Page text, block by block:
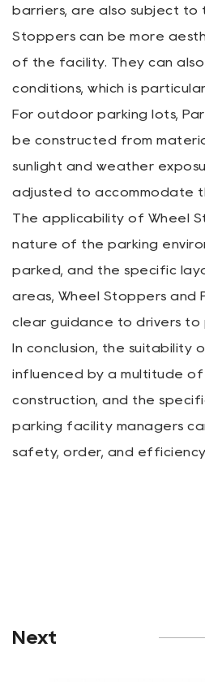
barriers, are also subject to
Stoppers can be more
of the facility. They can
conditions, which is
For outdoor parking lots,
be constructed from
sunlight and weather
adjusted to accommodate
The applicability of Wheel
nature of the parking
parked, and the specific
areas, Wheel Stoppers and
clear guidance to drivers to
In conclusion, the
influenced by a multitude
construction, and the
parking facility managers
safety, order, and
Next